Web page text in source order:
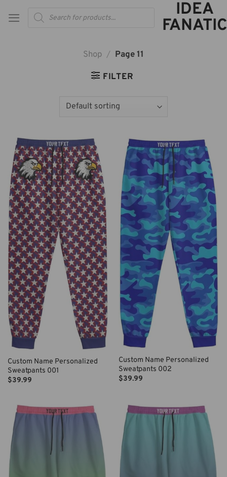
IDEA
FANATIC
search
Shop / Page 11
FILTER
Custom Name Personalized
Sweatpants 001
$39.99
Custom Name Personalized
Sweatpants 002
$39.99